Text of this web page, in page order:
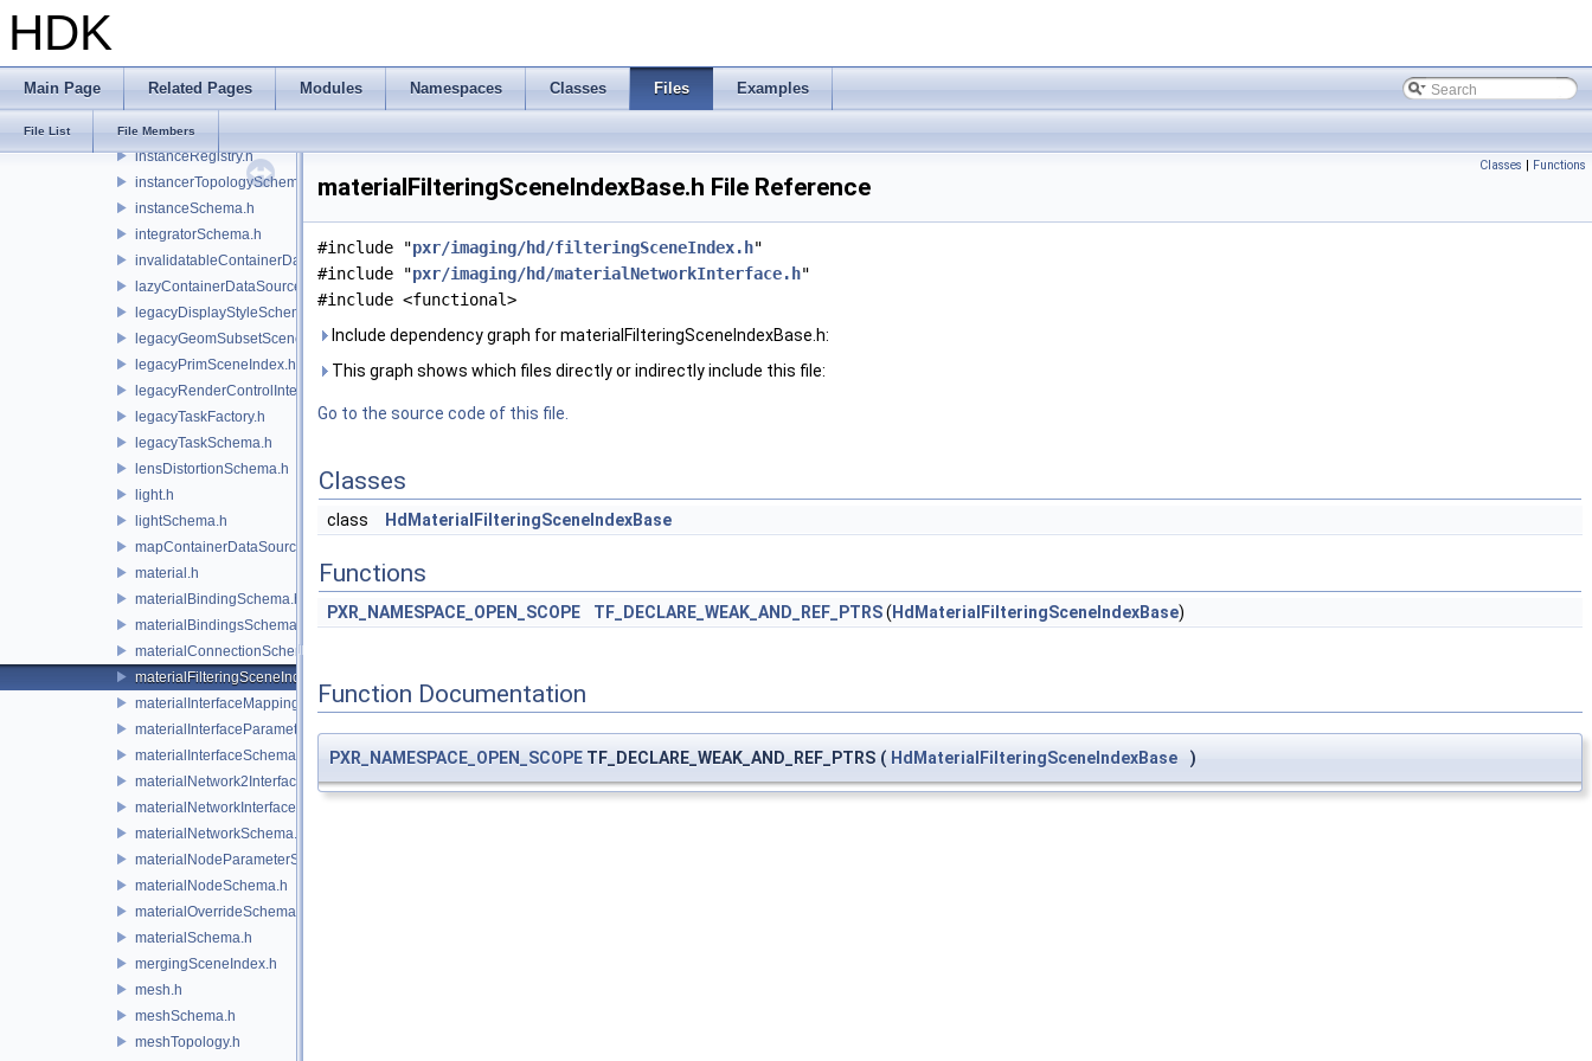
HDK
Main Page Related Pages Modules Namespaces Classes Files Examples
File List File Members
instanceIndicesSchema.h
instancer.h
instanceRegistry.h
instancerTopologySchema.h
instanceSchema.h
integratorSchema.h
invalidatableContainerDataSource.h
lazyContainerDataSource.h
legacyDisplayStyleSchema.h
legacyGeomSubsetSceneIndex.h
legacyPrimSceneIndex.h
legacyRenderControlInterface.h
legacyTaskFactory.h
legacyTaskSchema.h
lensDistortionSchema.h
light.h
lightSchema.h
mapContainerDataSource.h
material.h
materialBindingSchema.h
materialBindingsSchema.h
materialConnectionSchema.h
materialFilteringSceneIndexBase.h
materialInterfaceMappingSchema.h
materialInterfaceParameterSchema.h
materialInterfaceSchema.h
materialNetwork2Interface.h
materialNetworkInterface.h
materialNetworkSchema.h
materialNodeParameterSchema.h
materialNodeSchema.h
materialOverrideSchema.h
materialSchema.h
mergingSceneIndex.h
mesh.h
meshSchema.h
meshTopology.h
Classes | Functions
materialFilteringSceneIndexBase.h File Reference
#include "pxr/imaging/hd/filteringSceneIndex.h"
#include "pxr/imaging/hd/materialNetworkInterface.h"
#include <functional>
Include dependency graph for materialFilteringSceneIndexBase.h:
This graph shows which files directly or indirectly include this file:
Go to the source code of this file.
Classes
class HdMaterialFilteringSceneIndexBase
Functions
PXR_NAMESPACE_OPEN_SCOPE TF_DECLARE_WEAK_AND_REF_PTRS( HdMaterialFilteringSceneIndexBase)
Function Documentation
PXR_NAMESPACE_OPEN_SCOPE TF_DECLARE_WEAK_AND_REF_PTRS ( HdMaterialFilteringSceneIndexBase )